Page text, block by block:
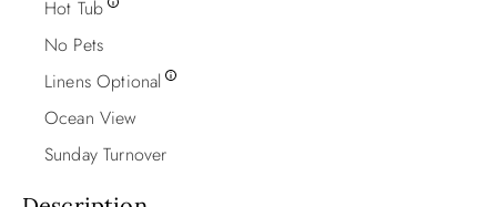
Hot Tub
No Pets
Linens Optional
Ocean View
Sunday Turnover